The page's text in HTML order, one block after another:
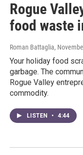
Rogue
food waste
Roman Battaglia,
Your holiday food
garbage. The
Rogue Valley
commodity.
LISTEN • 4:44